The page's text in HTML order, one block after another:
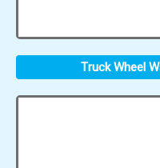
Truck Wheel